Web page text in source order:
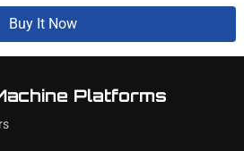
Buy It Now
Platforms